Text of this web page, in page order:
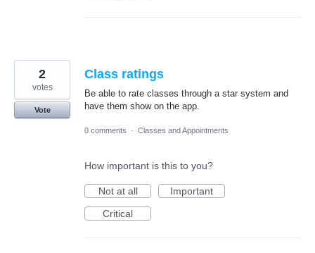
Class ratings
Be able to rate classes through a star system and
have them show on the app.
2
votes
Vote
0 comments · Classes and Appointments
How important is this to you?
Not at all
Important
Critical